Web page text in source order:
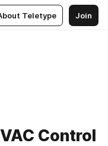
Teletype Join
Control